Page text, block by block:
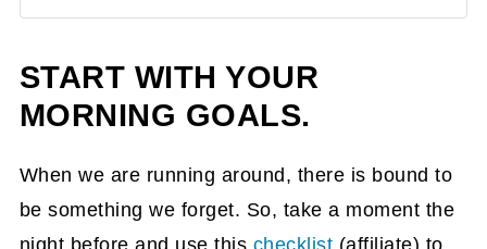
START WITH YOUR
MORNING GOALS.
When we are running around, there is bound to
be something we forget. So, take a moment the
night before and use this checklist (affiliate) to